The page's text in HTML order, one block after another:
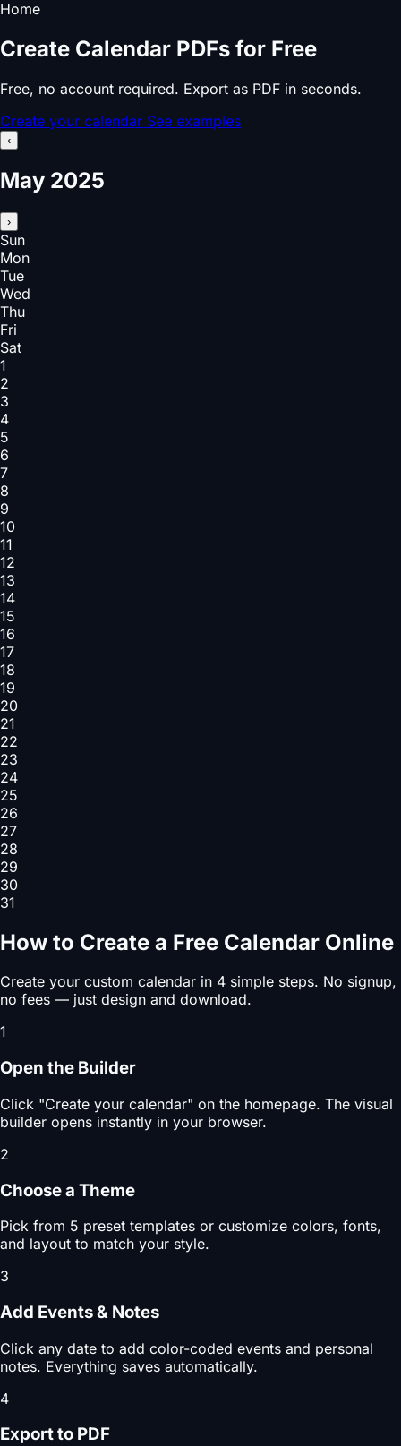
Home
Create Calendar PDFs for Free
Free, no account required. Export as PDF in seconds.
Create your calendar See examples
‹
May 2025
›
Sun
Mon
Tue
Wed
Thu
Fri
Sat
1
2
3
4
5
6
7
8
9
10
11
12
13
14
15
16
17
18
19
20
21
22
23
24
25
26
27
28
29
30
31
How to Create a Free Calendar Online
Create your custom calendar in 4 simple steps. No signup,
no fees — just design and download.
1
Open the Builder
Click "Create your calendar" on the homepage. The visual
builder opens instantly in your browser.
2
Choose a Theme
Pick from 5 preset templates or customize colors, fonts,
and layout to match your style.
3
Add Events & Notes
Click any date to add color-coded events and personal
notes. Everything saves automatically.
4
Export to PDF